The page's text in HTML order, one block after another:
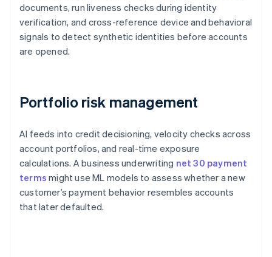
documents, run liveness checks during identity
verification, and cross-reference device and behavioral
signals to detect synthetic identities before accounts
are opened.
Portfolio risk management
AI feeds into credit decisioning, velocity checks across
account portfolios, and real-time exposure
calculations. A business underwriting net 30 payment
terms might use ML models to assess whether a new
customer’s payment behavior resembles accounts
that later defaulted.